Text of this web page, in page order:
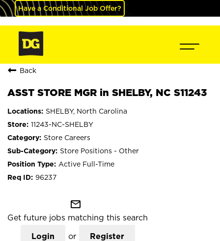
Have a Conditional Job Offer?
Back
ASST STORE MGR in SHELBY, NC S11243
SHELBY, North Carolina
11243-NC-SHELBY
Store Careers
Store Positions - Other
Active Full-Time
96237
mail_outline
Get future jobs matching this search
Login or Register